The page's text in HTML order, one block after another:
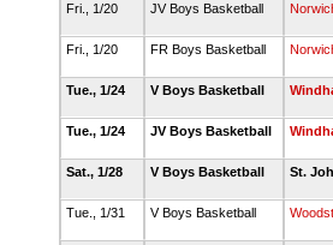
Fri., 1/20
JV Boys Basketball
Fri., 1/20
FR Boys Basketball
Tue., 1/24
V Boys Basketball
Tue., 1/24
JV Boys Basketball
Sat., 1/28
V Boys Basketball St.
Tue., 1/31
V Boys Basketball